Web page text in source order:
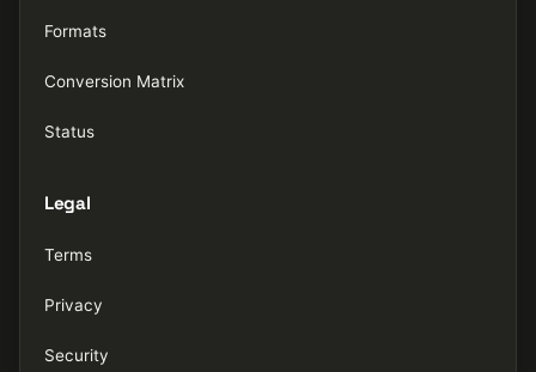
Formats
Conversion Matrix
Status
Legal
Terms
Privacy
Security